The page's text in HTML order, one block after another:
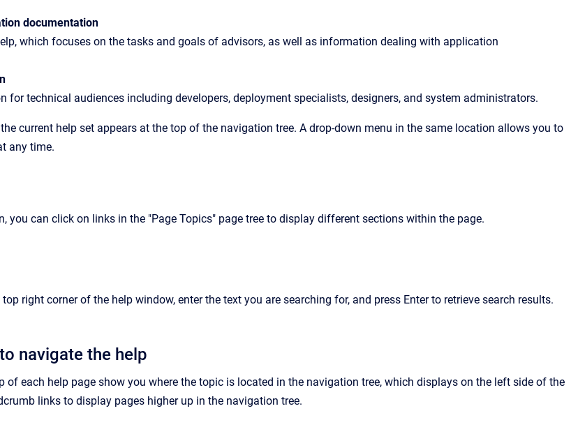
documentation
which focuses on the tasks and goals of advisors, as well as information dealing with application
for technical audiences including developers, deployment specialists, designers, and system administrators.
current help set appears at the top of the navigation tree. A drop-down menu in the same location allows you to
any time.
you can click on links in the "Page Topics" page tree to display different sections within the page.
top right corner of the help window, enter the text you are searching for, and press Enter to retrieve search results.
navigate the help
of each help page show you where the topic is located in the navigation tree, which displays on the left side of the
links to display pages higher up in the navigation tree.